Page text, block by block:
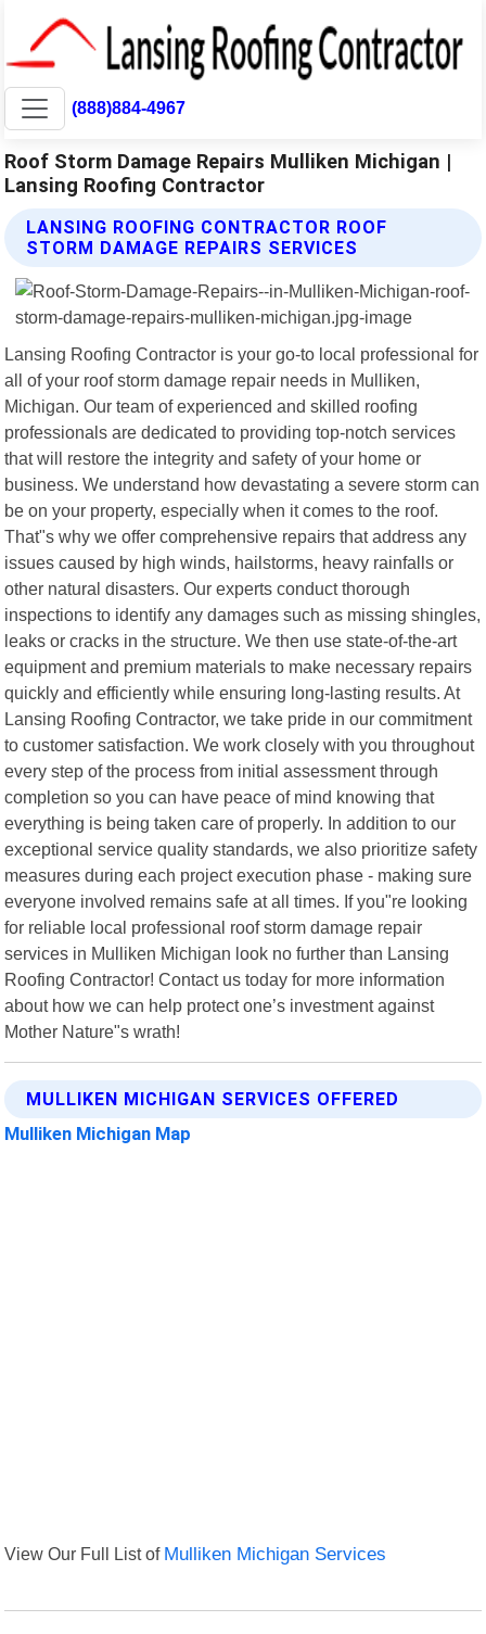
(888)884-4967
Roof Storm Damage Repairs Mulliken Michigan |
Lansing Roofing Contractor
LANSING ROOFING CONTRACTOR ROOF
STORM DAMAGE REPAIRS SERVICES
Lansing Roofing Contractor is your go-to local professional for
all of your roof storm damage repair needs in Mulliken,
Michigan. Our team of experienced and skilled roofing
professionals are dedicated to providing top-notch services
that will restore the integrity and safety of your home or
business. We understand how devastating a severe storm can
be on your property, especially when it comes to the roof.
That"s why we offer comprehensive repairs that address any
issues caused by high winds, hailstorms, heavy rainfalls or
other natural disasters. Our experts conduct thorough
inspections to identify any damages such as missing shingles,
leaks or cracks in the structure. We then use state-of-the-art
equipment and premium materials to make necessary repairs
quickly and efficiently while ensuring long-lasting results. At
Lansing Roofing Contractor, we take pride in our commitment
to customer satisfaction. We work closely with you throughout
every step of the process from initial assessment through
completion so you can have peace of mind knowing that
everything is being taken care of properly. In addition to our
exceptional service quality standards, we also prioritize safety
measures during each project execution phase - making sure
everyone involved remains safe at all times. If you"re looking
for reliable local professional roof storm damage repair
services in Mulliken Michigan look no further than Lansing
Roofing Contractor! Contact us today for more information
about how we can help protect one’s investment against
Mother Nature"s wrath!
MULLIKEN MICHIGAN SERVICES OFFERED
Mulliken Michigan Map
View Our Full List of Mulliken Michigan Services